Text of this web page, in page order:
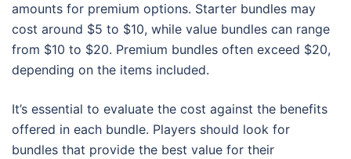
amounts for premium options. Starter bundles may
cost around $5 to $10, while value bundles can range
from $10 to $20. Premium bundles often exceed $20,
depending on the items included.
It’s essential to evaluate the cost against the benefits
offered in each bundle. Players should look for
bundles that provide the best value for their